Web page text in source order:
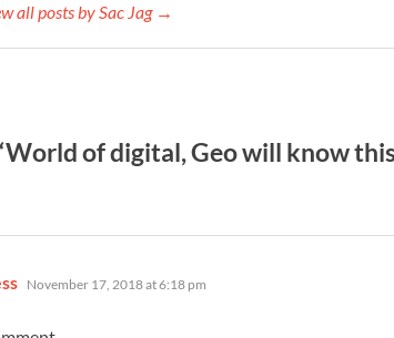
all posts by Sac Jag →
of digital, Geo will know
says:
November 17, 2018 at 6:18 pm